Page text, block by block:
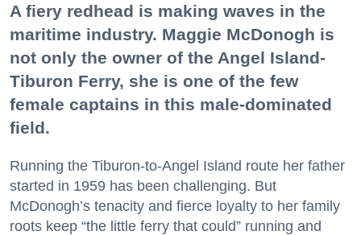
A fiery redhead is making waves in the
maritime industry. Maggie McDonogh is
not only the owner of the Angel Island-
Tiburon Ferry, she is one of the few
female captains in this male-dominated
field.
Running the Tiburon-to-Angel Island route her father
started in 1959 has been challenging. But
McDonogh’s tenacity and fierce loyalty to her family
roots keep “the little ferry that could” running and